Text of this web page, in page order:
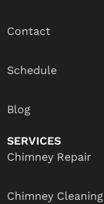
Contact
Schedule
Blog
SERVICES
Chimney Repair
Chimney Cleaning